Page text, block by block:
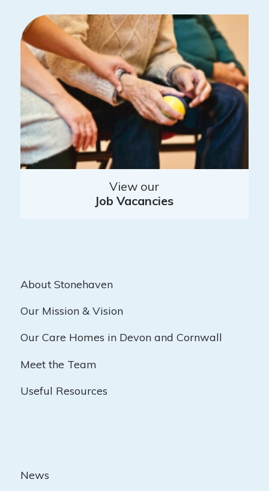
View our
Job Vacancies
About Stonehaven
Our Mission & Vision
Our Care Homes in Devon and Cornwall
Meet the Team
Useful Resources
News